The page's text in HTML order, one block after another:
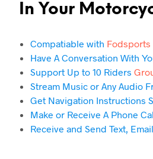
In Your
Compatiable with Fodsports
Have A Conversation With
Support Up to 10 Riders
Stream Music or Any Audio
Get Navigation Instructions
Make or Receive A Phone
Receive and Send Text,